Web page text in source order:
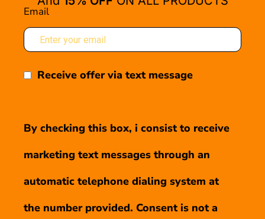
Email
Receive offer via text message
By checking this box, i consist to receive
marketing text messages through an
automatic telephone dialing system at
the number provided. Consent is not a